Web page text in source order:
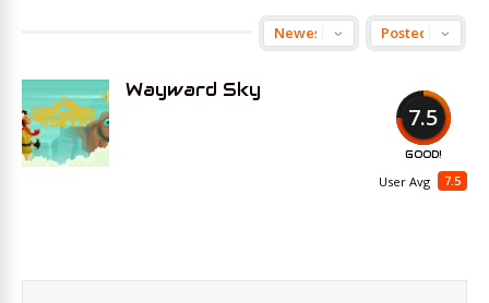
7.5
GOOD!
7.5
User Avg
Wayward Sky